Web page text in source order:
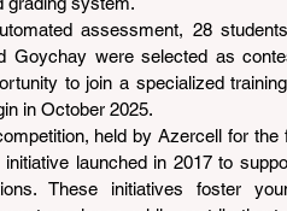
assessment, 28
Goychay were selected as
to join a specialized
in October 2025.
held by Azercell for
initiative launched in 2017 to
These initiatives foster